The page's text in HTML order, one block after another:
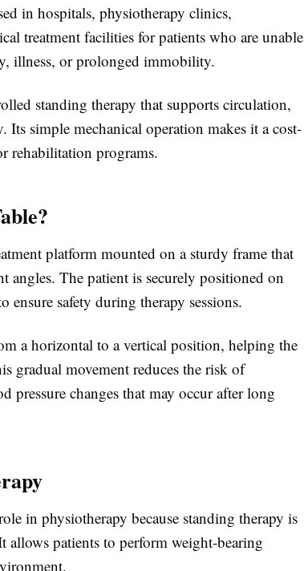
in hospitals, physiotherapy clinics,
treatment facilities for patients who are unable
illness, or prolonged immobility.
standing therapy that supports circulation,
Its simple mechanical operation makes it a cost-
rehabilitation programs.
platform mounted on a sturdy frame that
angles. The patient is securely positioned on
ensure safety during therapy sessions.
a horizontal to a vertical position, helping the
gradual movement reduces the risk of
pressure changes that may occur after long
in physiotherapy because standing therapy is
patients to perform weight-bearing